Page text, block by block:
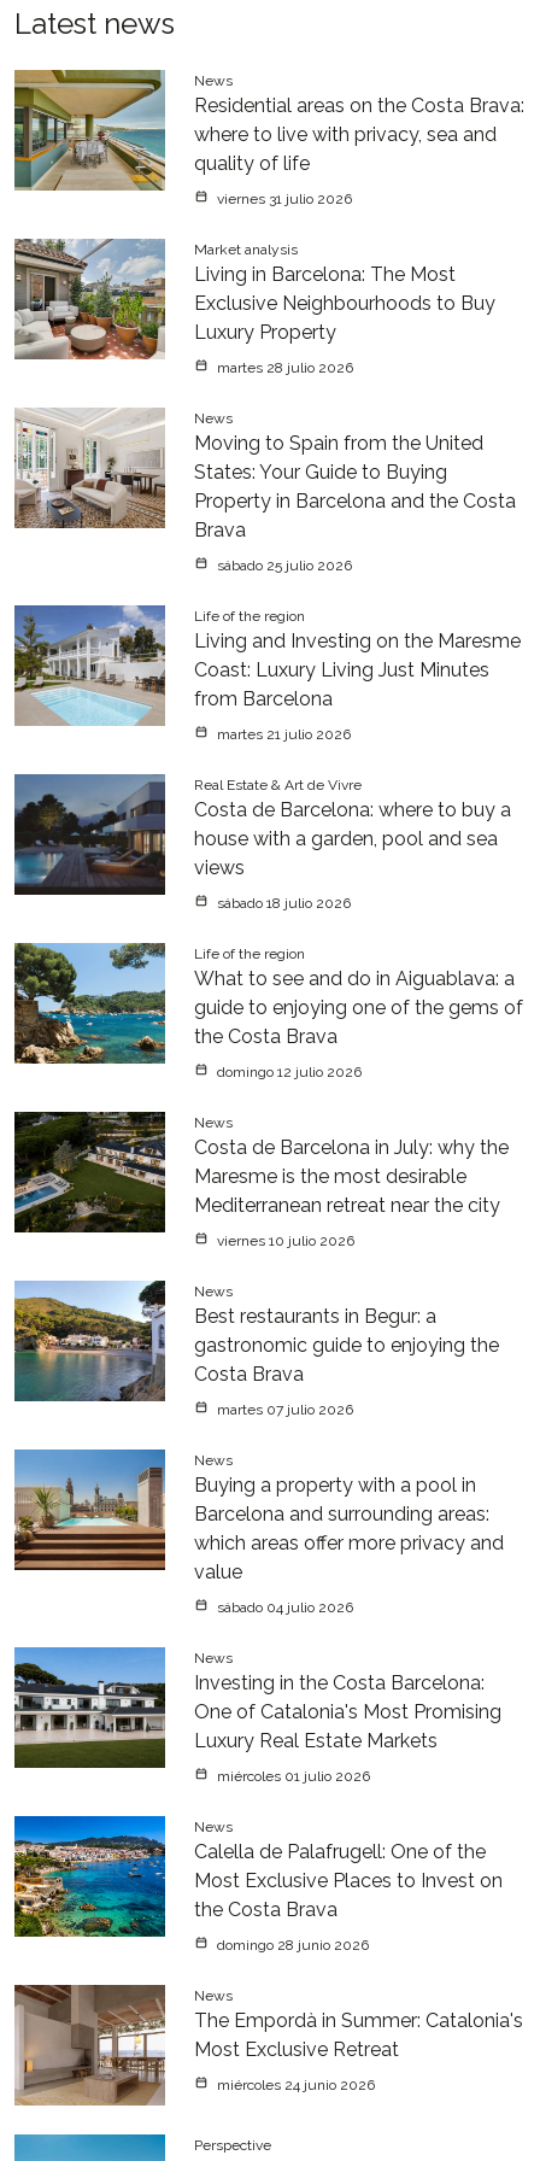
Latest news
News
Residential areas on the Costa Brava:
where to live with privacy, sea and
quality of life
viernes 31 julio 2026
Market analysis
Living in Barcelona: The Most
Exclusive Neighbourhoods to Buy
Luxury Property
martes 28 julio 2026
News
Moving to Spain from the United
States: Your Guide to Buying
Property in Barcelona and the Costa
Brava
sábado 25 julio 2026
Life of the region
Living and Investing on the Maresme
Coast: Luxury Living Just Minutes
from Barcelona
martes 21 julio 2026
Real Estate & Art de Vivre
Costa de Barcelona: where to buy a
house with a garden, pool and sea
views
sábado 18 julio 2026
Life of the region
What to see and do in Aiguablava: a
guide to enjoying one of the gems of
the Costa Brava
domingo 12 julio 2026
News
Costa de Barcelona in July: why the
Maresme is the most desirable
Mediterranean retreat near the city
viernes 10 julio 2026
News
Best restaurants in Begur: a
gastronomic guide to enjoying the
Costa Brava
martes 07 julio 2026
News
Buying a property with a pool in
Barcelona and surrounding areas:
which areas offer more privacy and
value
sábado 04 julio 2026
News
Investing in the Costa Barcelona:
One of Catalonia's Most Promising
Luxury Real Estate Markets
miércoles 01 julio 2026
News
Calella de Palafrugell: One of the
Most Exclusive Places to Invest on
the Costa Brava
domingo 28 junio 2026
News
The Empordà in Summer: Catalonia's
Most Exclusive Retreat
miércoles 24 junio 2026
Perspective